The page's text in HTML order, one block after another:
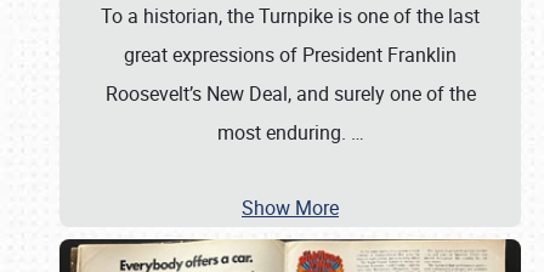
To a historian, the Turnpike is one of the last
great expressions of President Franklin
Roosevelt’s New Deal, and surely one of the
most enduring. …
Show More